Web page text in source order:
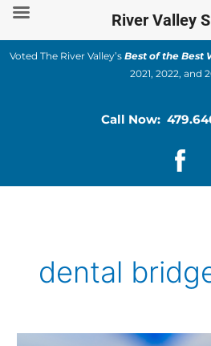
Skip
content
Voted The River Valley’s Best of the Best
2021, 2022, and
Call Now:
dental
River Valley